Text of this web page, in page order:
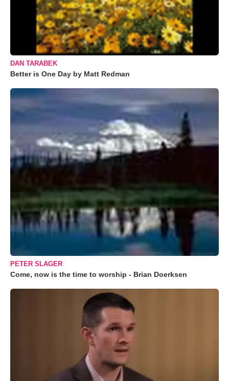
DAN TARABEK
Better is One Day by Matt Redman
PETER SLAGER
Come, now is the time to worship - Brian Doerksen